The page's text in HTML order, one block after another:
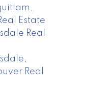
Estate
Real
Real